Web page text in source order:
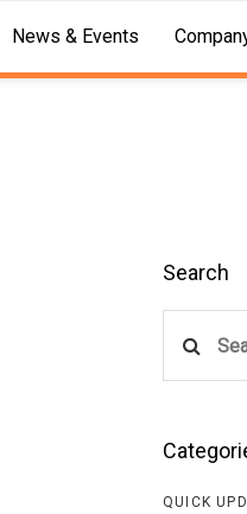
News & Events
Search
QUICK